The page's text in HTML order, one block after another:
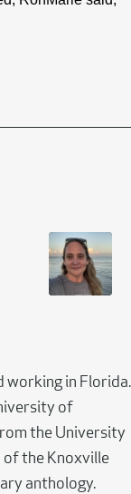
working in Florida.
of
the University
of the Knoxville
anthology.